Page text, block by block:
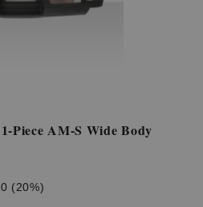
Piece AM-S Wide Body
(20%)